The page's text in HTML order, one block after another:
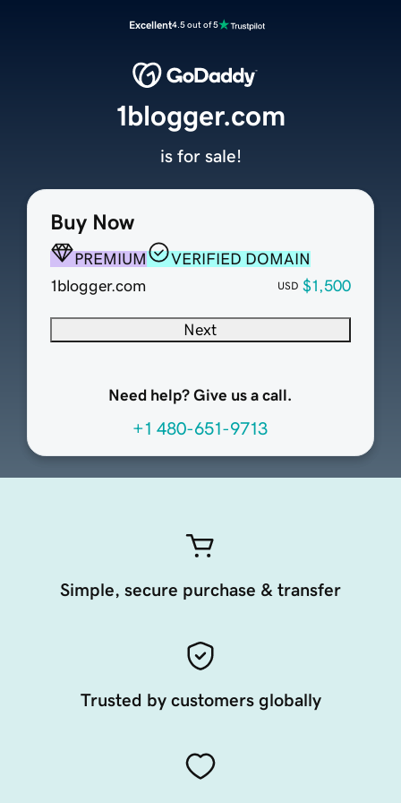
Excellent4.5 out of 5
Buy Now
PREMIUM
VERIFIED DOMAIN
1blogger.com
USD $1,500
Next
Need help? Give us a call.
+1 480-651-9713
1blogger.com
is for sale!
Simple, secure purchase & transfer
Trusted by customers globally